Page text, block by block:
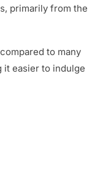
primarily from the
to many
it easier to indulge